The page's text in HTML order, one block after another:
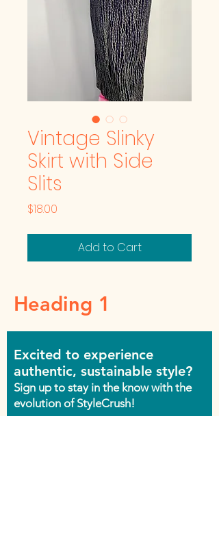
Vintage Slinky
Skirt with Side
Slits
$18.00
Add to Cart
Heading 1
Excited to experience
authentic, sustainable style?
Sign up to stay in the know with the
evolution of StyleCrush!